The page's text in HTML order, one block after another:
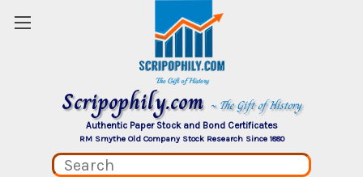
Scripophily.com ~ The Gift of History
Authentic Paper Stock and Bond Certificates
RM Smythe Old Company Stock Research Since 1880